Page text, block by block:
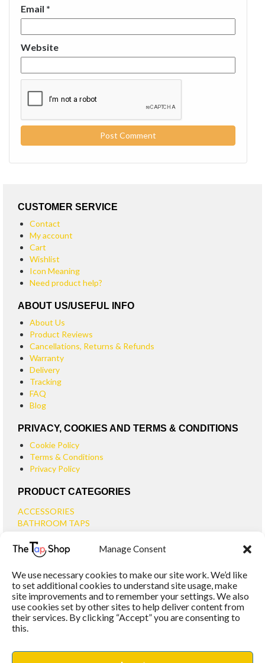
Manage Consent
We use necessary cookies to make our site work. We’d like
to set additional cookies to understand site usage, make
site improvements and to remember your settings. We also
use cookies set by other sites to help deliver content from
their services. By clicking “Accept” you are consenting to
this.
Email *
Website
CUSTOMER SERVICE
Contact
My account
Cart
Wishlist
Icon Meaning
Need product help?
ABOUT US/USEFUL INFO
About Us
Product Reviews
Cancellations, Returns & Refunds
Warranty
Delivery
Tracking
FAQ
Blog
PRIVACY, COOKIES AND TERMS & CONDITIONS
Cookie Policy
Terms & Conditions
Privacy Policy
PRODUCT CATEGORIES
ACCESSORIES
BATHROOM TAPS
SMALL BASIN TAPS
BATH FILLER TAPS
BATH SHOWER MIXERS
BATHROOM TAP SETS
WALL MOUNTED TAPS